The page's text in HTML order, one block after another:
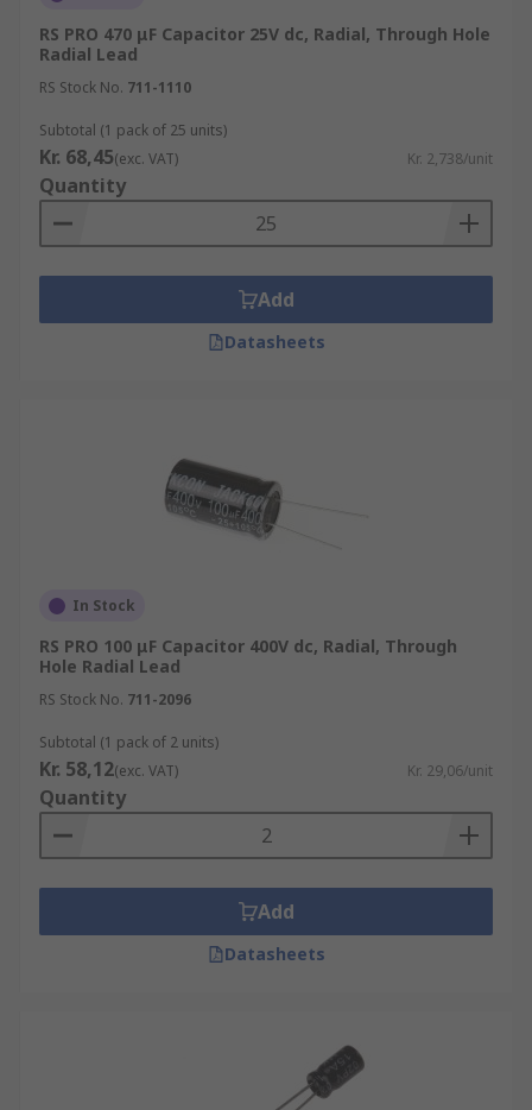
RS PRO 470 μF Capacitor 25V dc, Radial, Through Hole
Radial Lead
RS Stock No. 711-1110
Subtotal (1 pack of 25 units)
Kr. 68,45(exc. VAT) Kr. 2,738/unit
Quantity
Add
Datasheets
In Stock
RS PRO 100 μF Capacitor 400V dc, Radial, Through
Hole Radial Lead
RS Stock No. 711-2096
Subtotal (1 pack of 2 units)
Kr. 58,12(exc. VAT) Kr. 29,06/unit
Quantity
Add
Datasheets